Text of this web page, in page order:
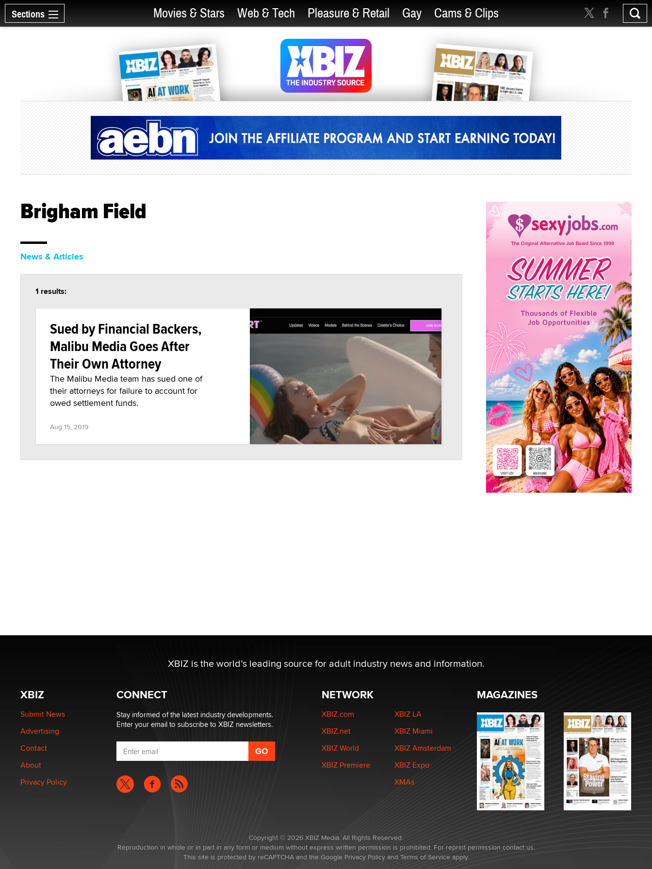
Sections Movies & Stars Web & Tech Pleasure & Retail Gay Cams & Clips
Brigham Field
News & Articles
1 results:
Sued by Financial Backers,
Malibu Media Goes After
Their Own Attorney
The Malibu Media team has sued one of
their attorneys for failure to account for
owed settlement funds.
Aug 15, 2019
XBIZ is the world’s leading source for adult industry news and information.
XBIZ
Submit News
Advertising
Contact
About
Privacy Policy
CONNECT
Stay informed of the latest industry developments.
Enter your email to subscribe to XBIZ newsletters.
NETWORK
XBIZ.com
XBIZ.net
XBIZ World
XBIZ Premiere
XBIZ LA
XBIZ Miami
XBIZ Amsterdam
XBIZ Expo
XMAs
MAGAZINES
Copyright © 2026 XBIZ Media. All Rights Reserved.
Reproduction in whole or in part in any form or medium without express written permission is prohibited. For reprint permission contact us.
This site is protected by reCAPTCHA and the Google Privacy Policyand Terms of Serviceapply.